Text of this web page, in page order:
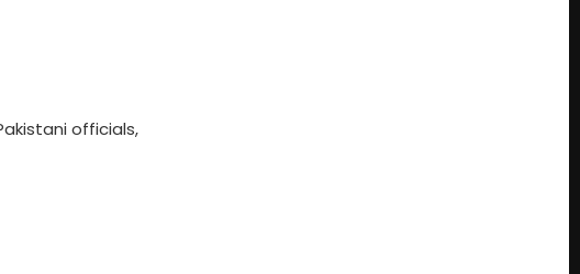
officials,